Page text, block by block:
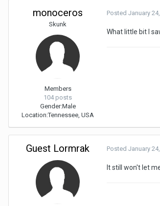
monoceros
Skunk
Members
104 posts
Gender:Male
Location:Tennessee, USA
Posted January
What little bit I
Guest Lormrak Posted January
It still won't let